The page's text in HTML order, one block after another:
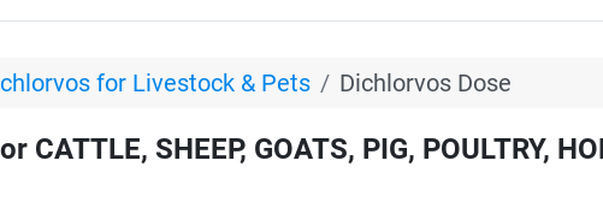
for Livestock & Pets Dichlorvos Dose
CATTLE, SHEEP, GOATS, PIG, POULTRY,